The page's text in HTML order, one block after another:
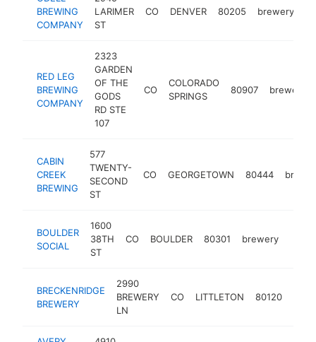
BREWING
COMPANY
LARIMER
ST
CO DENVER 80205 brewery
RED LEG
BREWING
COMPANY
2323
GARDEN
OF THE
GODS
RD STE
107
CO
COLORADO
SPRINGS
80907 brewery
CABIN
CREEK
BREWING
577
TWENTY-
SECOND
ST
CO GEORGETOWN 80444
BOULDER
SOCIAL
1600
38TH
ST
CO BOULDER 80301 brewery
BRECKENRIDGE
BREWERY
2990
BREWERY
LN
CO LITTLETON 80120